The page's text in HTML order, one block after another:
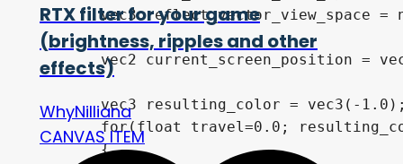
RTX filter for your game
(brightness, ripples and other
effects)
WhyNilliana
CANVAS ITEM